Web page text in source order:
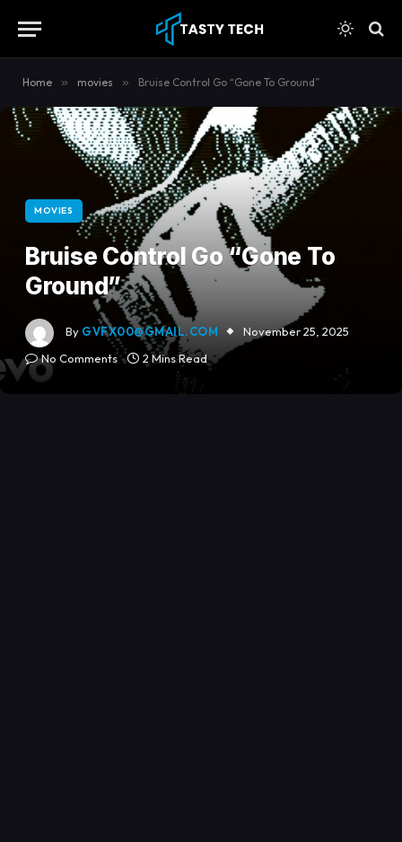
Home » movies » Bruise Control Go “Gone To Ground”
MOVIES
Bruise Control Go “Gone To
Ground”
By GVFX00@GMAIL.COM
November 25, 2025
No Comments
2 Mins Read